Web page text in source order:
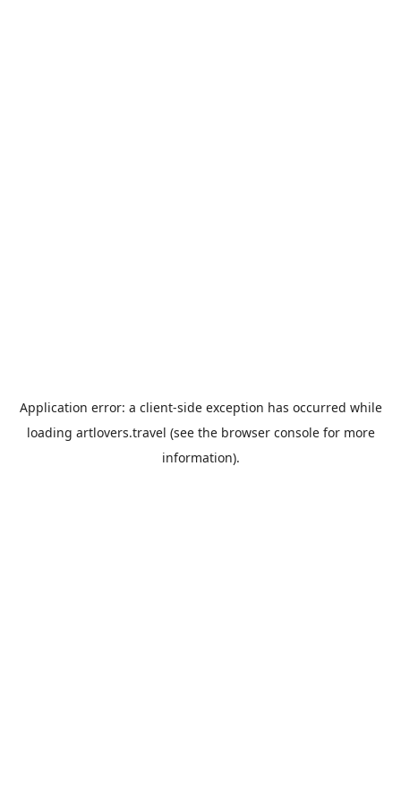
Application error: a client-side exception has occurred while
loading artlovers.travel (see the browser consolefor more
information).